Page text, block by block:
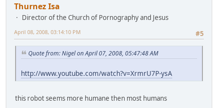
Thurnez Isa
Director of the Church of Pornography and Jesus
#5
April 08, 2008, 03:14:10 PM
Quote from: Nigel on April 07, 2008, 05:47:48 AM
http://www.youtube.com/watch?v=XrmrU7P-ysA
this robot seems more humane then most humans